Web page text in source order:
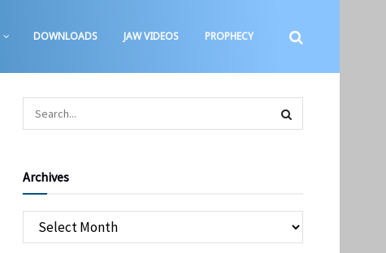
DOWNLOADS JAW VIDEOS PROPHECY
Archives